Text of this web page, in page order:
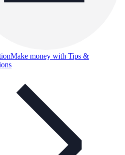
Make money with Tips &